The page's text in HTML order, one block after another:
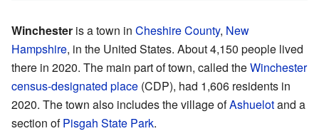
Winchester is a town in Cheshire County, New
Hampshire, in the United States. About 4,150 people lived
there in 2020. The main part of town, called theWinchester
census-designated place (CDP), had 1,606 residents in
2020. The town also includes the village ofAshuelotand a
section ofPisgah State Park.